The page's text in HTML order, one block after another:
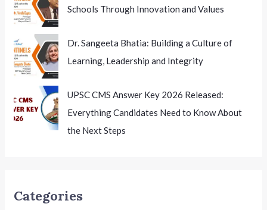
Schools Through Innovation and Values
Dr. Sangeeta Bhatia: Building a Culture of
Learning, Leadership and Integrity
UPSC CMS Answer Key 2026 Released:
Everything Candidates Need to Know About
the Next Steps
Categories